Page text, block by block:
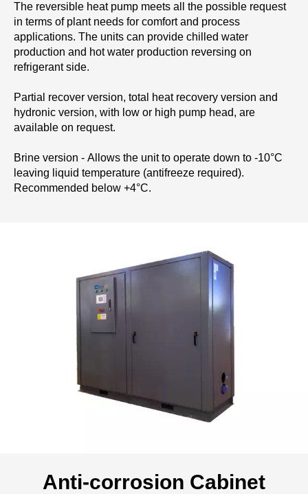
The reversible heat pump meets all the possible request
in terms of plant needs for comfort and process
applications. The units can provide chilled water
production and hot water production reversing on
refrigerant side.
Partial recover version, total heat recovery version and
hydronic version, with low or high pump head, are
available on request.
Brine version - Allows the unit to operate down to -10°C
leaving liquid temperature (antifreeze required).
Recommended below +4°C.
Anti-corrosion Cabinet